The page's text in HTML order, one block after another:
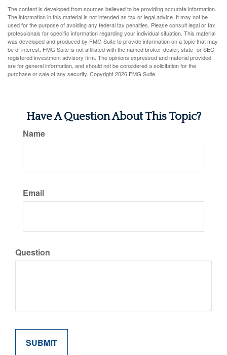
The content is developed from sources believed to be providing accurate information.
The information in this material is not intended as tax or legal advice. It may not be
used for the purpose of avoiding any federal tax penalties. Please consult legal or tax
professionals for specific information regarding your individual situation. This material
was developed and produced by FMG Suite to provide information on a topic that may
be of interest. FMG Suite is not affiliated with the named broker-dealer, state- or SEC-
registered investment advisory firm. The opinions expressed and material provided
are for general information, and should not be considered a solicitation for the
purchase or sale of any security. Copyright2026 FMG Suite.
Have A Question About This Topic?
Name
Email
Question